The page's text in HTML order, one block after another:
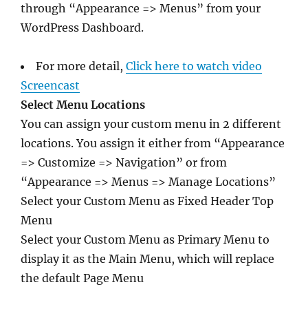
through “Appearance => Menus” from your
WordPress Dashboard.
For more detail, Click here to watch video
Screencast
Select Menu Locations
You can assign your custom menu in 2 different
locations. You assign it either from “Appearance
=> Customize => Navigation” or from
“Appearance => Menus => Manage Locations”
Select your Custom Menu as Fixed Header Top
Menu
Select your Custom Menu as Primary Menu to
display it as the Main Menu, which will replace
the default Page Menu